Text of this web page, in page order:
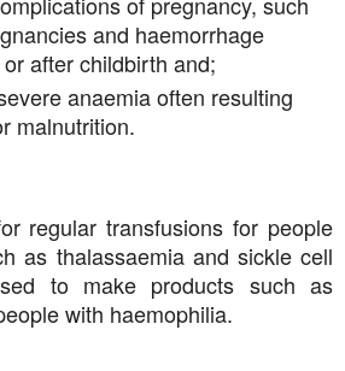
and haemorrhage
after childbirth and;
anaemia often resulting
malnutrition.
regular transfusions for people
as thalassaemia and sickle cell
to make products such as
with haemophilia.